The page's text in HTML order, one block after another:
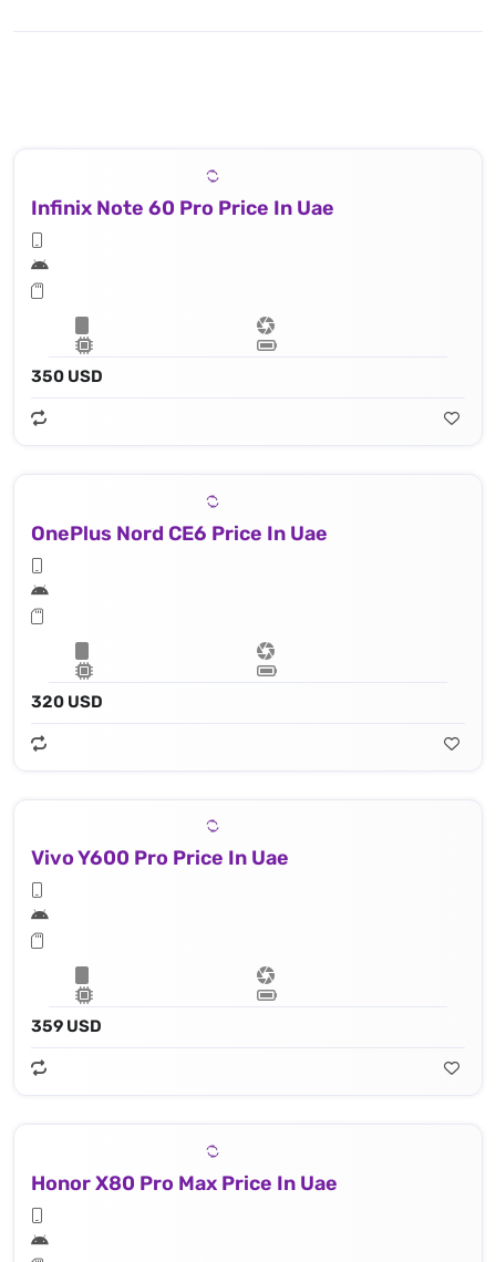
Infinix Note 60 Pro Price In Uae
350 USD
OnePlus Nord CE6 Price In Uae
320 USD
Vivo Y600 Pro Price In Uae
359 USD
Honor X80 Pro Max Price In Uae